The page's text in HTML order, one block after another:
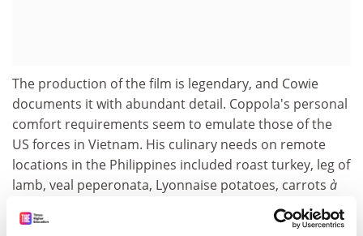
The production of the film is legendary, and Cowie
documents it with abundant detail. Coppola's personal
comfort requirements seem to emulate those of the
US forces in Vietnam. His culinary needs on remote
locations in the Philippines included roast turkey, leg of
lamb, veal peperonata, Lyonnaise potatoes, carrots à
cinematographer Vittorio Storaro and his crew had